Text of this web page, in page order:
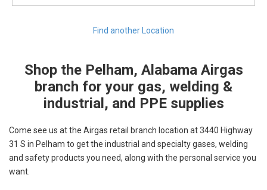
Find another Location
Skip linkShop the Pelham, Alabama Airgas
branch for your gas, welding &
industrial, and PPE supplies
Come see us at the Airgas retail branch location at 3440 Highway
31 S in Pelham to get the industrial and specialty gases, welding
and safety products you need, along with the personal service you
want.